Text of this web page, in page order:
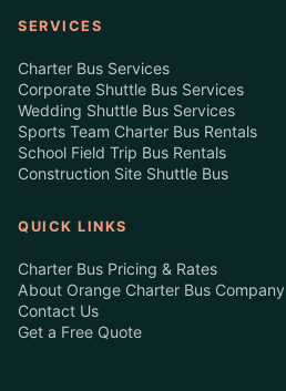
SERVICES
Charter Bus Services
Corporate Shuttle Bus Services
Wedding Shuttle Bus Services
Sports Team Charter Bus Rentals
School Field Trip Bus Rentals
Construction Site Shuttle Bus
QUICK LINKS
Charter Bus Pricing & Rates
About Orange Charter Bus Company
Contact Us
Get a Free Quote